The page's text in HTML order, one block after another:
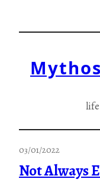
03/01/2022
Not Always